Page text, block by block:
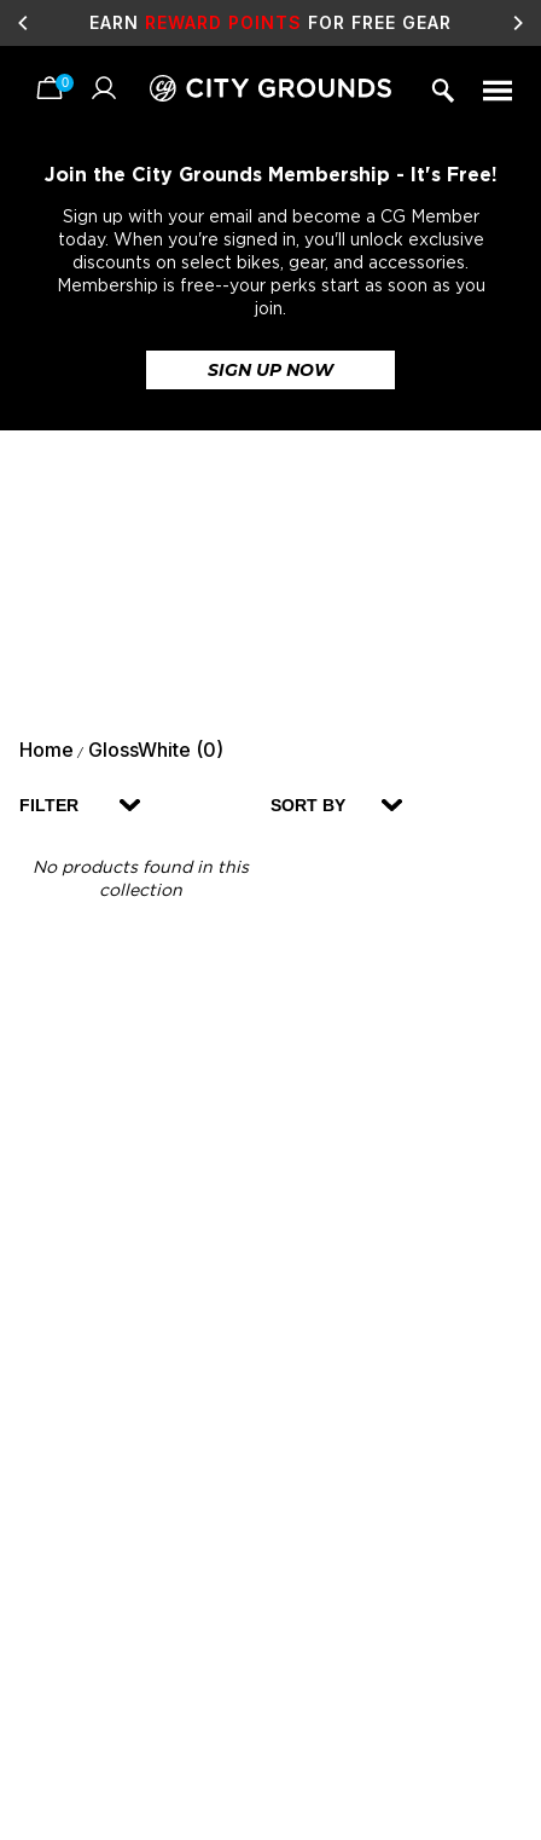
EARN REWARD POINTS FOR FREE GEAR
0
Join the City Grounds Membership - It's Free!
Sign up with your email and become a CG Member
today. When you're signed in, you'll unlock exclusive
discounts on select bikes, gear, and accessories.
Membership is free--your perks start as soon as you
join.
SIGN UP NOW
Home / GlossWhite (0)
FILTER SORT BY
No products found in this
collection